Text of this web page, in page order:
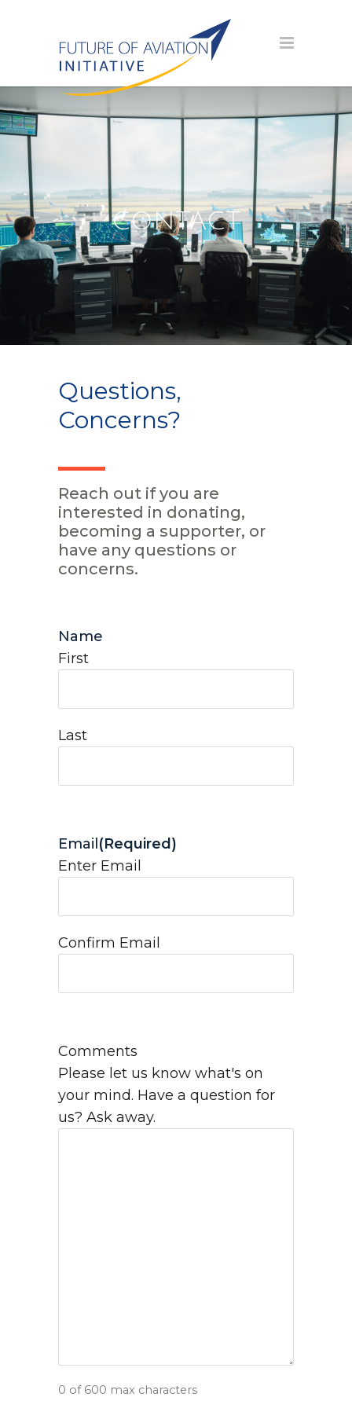
CONTACT
Questions,
Concerns?
Reach out if you are
interested in donating,
becoming a supporter, or
have any questions or
concerns.
Name
First
Last
Email(Required)
Enter Email
Confirm Email
Comments
Please let us know what's on
your mind. Have a question for
us? Ask away.
0 of 600 max characters